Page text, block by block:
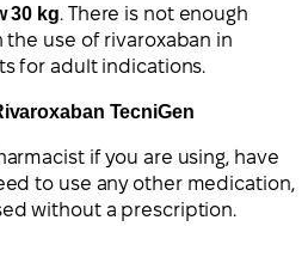
30 kg. There is not enough
use of rivaroxaban in
for adult indications.
TecniGen
if you are using, have
to use any other medication,
without a prescription.